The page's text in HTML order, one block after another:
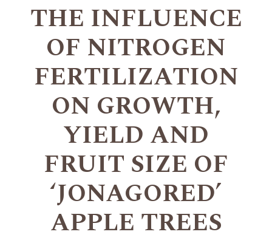
THE INFLUENCE
OF NITROGEN
FERTILIZATION
ON GROWTH,
YIELD AND
FRUIT SIZE OF
‘JONAGORED’
APPLE TREES